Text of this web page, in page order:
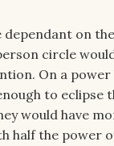
dependant on
circle
On a power
to eclipse
would have
half the power